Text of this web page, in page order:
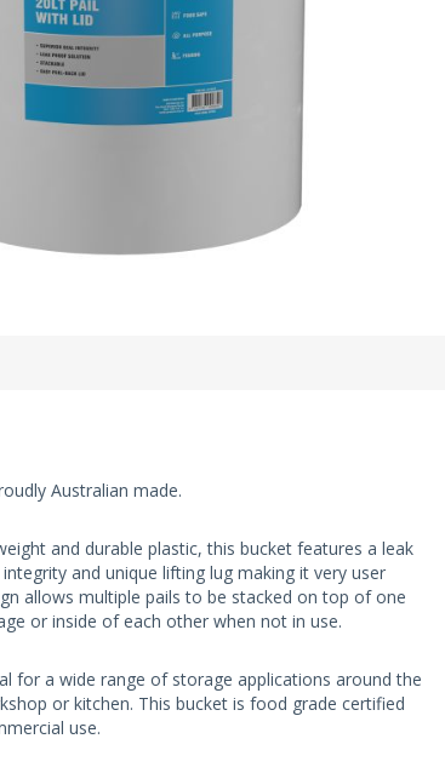
Australian made.
and durable plastic, this bucket features a leak
and unique lifting lug making it very user
allows multiple pails to be stacked on top of one
or inside of each other when not in use.
for a wide range of storage applications around the
or kitchen. This bucket is food grade certified
use.